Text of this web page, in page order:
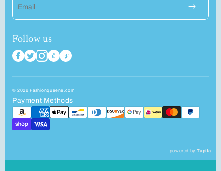
Email
Follow us
© 2026 Fashionqueene.com
Payment Methods
powered byTapita